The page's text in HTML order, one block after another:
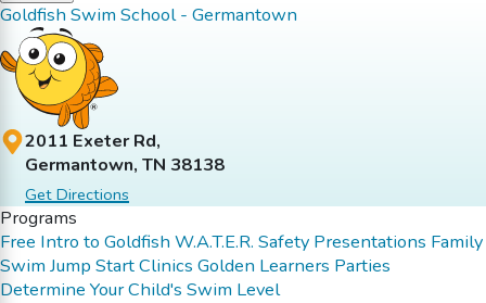
Goldfish Swim School - Germantown
2011 Exeter Rd,
Germantown, TN 38138
Get Directions
Programs
Free Intro to Goldfish W.A.T.E.R. Safety Presentations Family
Swim Jump Start Clinics Golden Learners Parties
Determine Your Child's Swim Level